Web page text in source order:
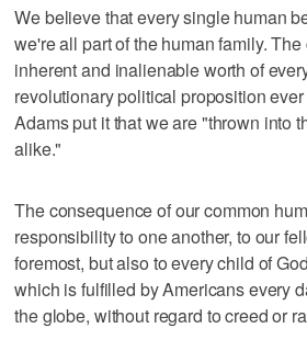
We believe that every single human
we're all part of the human family.
inherent and inalienable worth of
revolutionary political proposition
Adams put it that we are "thrown into
alike."
The consequence of our common
responsibility to one another, to our
foremost, but also to every child of
which is fulfilled by Americans every
the globe, without regard to creed or